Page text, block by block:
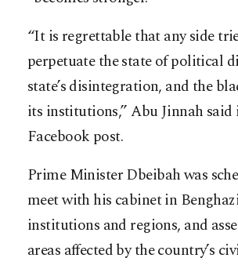
“It is regrettable that any side
perpetuate the state of political
state’s disintegration, and the
its institutions,” Abu Jinnah said
Facebook post.
Prime Minister Dbeibah was
meet with his cabinet in
institutions and regions, and
areas affected by the country’s